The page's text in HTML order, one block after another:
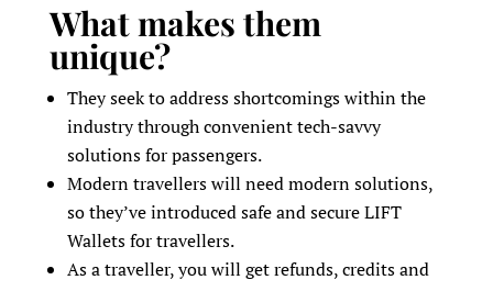
What makes them
unique?
They seek to address shortcomings within the
industry through convenient tech-savvy
solutions for passengers.
Modern travellers will need modern solutions,
so they’ve introduced safe and secure LIFT
Wallets for travellers.
As a traveller, you will get refunds, credits and